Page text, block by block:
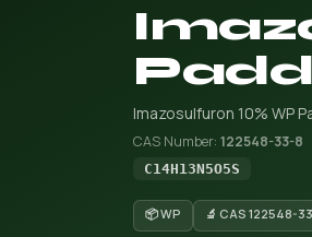
Imazosulfuron 10% WP
CAS Number: 122548-33-8
C14H13N5O5S
📦 WP 🔬 CAS 122548-